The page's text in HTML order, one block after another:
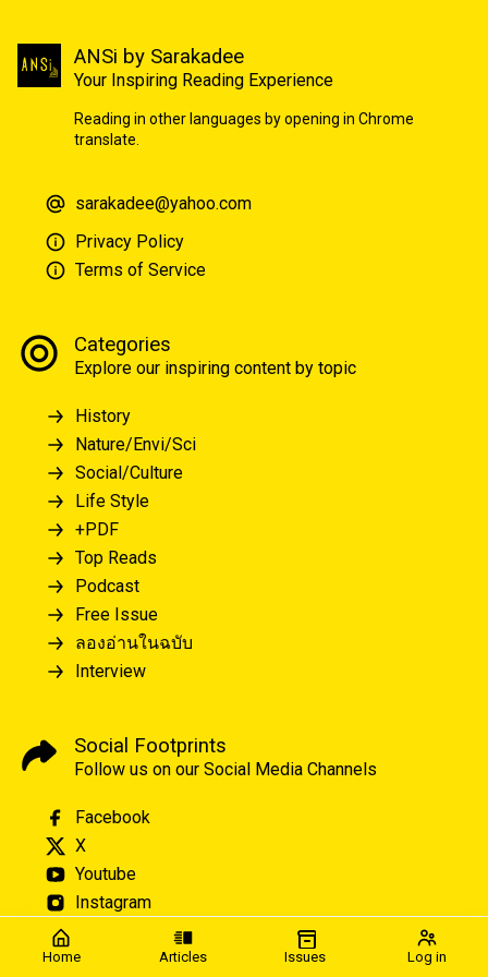
Home Articles Issues Log in
ANSi by Sarakadee
Your Inspiring Reading Experience
Reading in other languages by opening in Chrome
translate.
sarakadee@yahoo.com
Privacy Policy
Terms of Service
Categories
Explore our inspiring content by topic
History
Nature/Envi/Sci
Social/Culture
Life Style
+PDF
Top Reads
Podcast
Free Issue
ลองอ่านในฉบับ
Interview
Social Footprints
Follow us on our Social Media Channels
Facebook
X
Youtube
Instagram